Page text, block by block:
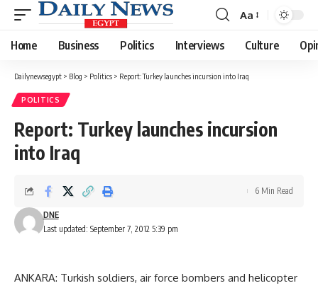
Font
Resizer
Aa
Home Business Politics Interviews Culture
Dailynewsegypt > Blog > Politics > Report: Turkey launches incursion into Iraq
POLITICS
Report: Turkey launches incursion
into Iraq
Last updated: September 7, 2012 5:39 pm
DNE
6 Min Read
ANKARA: Turkish soldiers, air force bombers and helicopter